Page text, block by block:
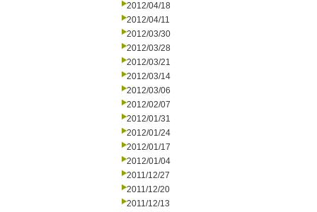
2012/04/18
2012/04/11
2012/03/30
2012/03/28
2012/03/21
2012/03/14
2012/03/06
2012/02/07
2012/01/31
2012/01/24
2012/01/17
2012/01/04
2011/12/27
2011/12/20
2011/12/13